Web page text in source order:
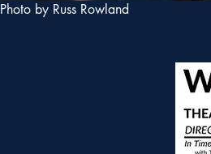
Photo by Russ Rowland